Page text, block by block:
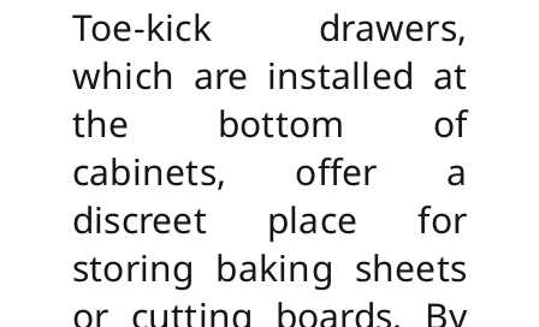
Toe-kick drawers,
which are installed at
the bottom of
cabinets, offer a
discreet place for
storing baking sheets
or cutting boards. By